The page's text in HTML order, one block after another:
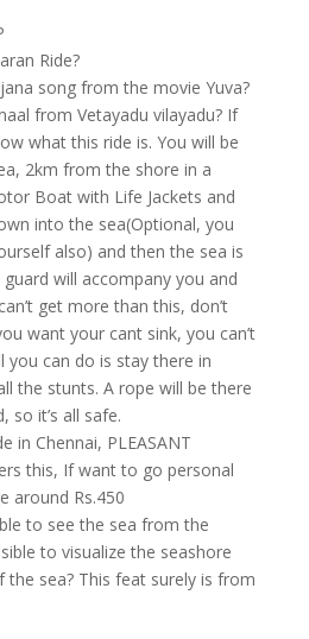
Ride?
song from the movie Yuva?
from Vetayadu vilayadu? If
what this ride is. You will be
2km from the shore in a
Boat with Life Jackets and
into the sea(Optional, you
also) and then the sea is
guard will accompany you and
get more than this, don’t
want your cant sink, you can’t
you can do is stay there in
the stunts. A rope will be there
so it’s all safe.
in Chennai, PLEASANT
this, If want to go personal
around Rs.450
to see the sea from the
to visualize the seashore
sea? This feat surely is from